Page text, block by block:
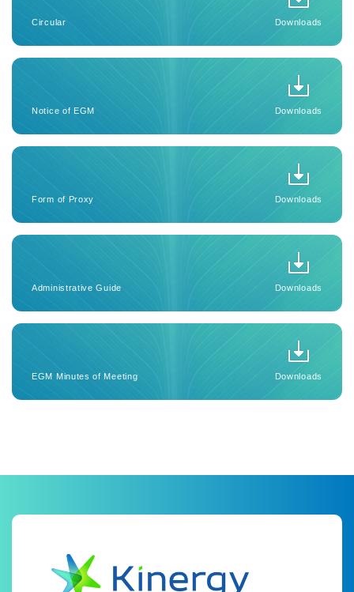
Circular Downloads
Notice of EGM Downloads
Form of Proxy Downloads
Administrative Guide Downloads
EGM Minutes of Meeting Downloads